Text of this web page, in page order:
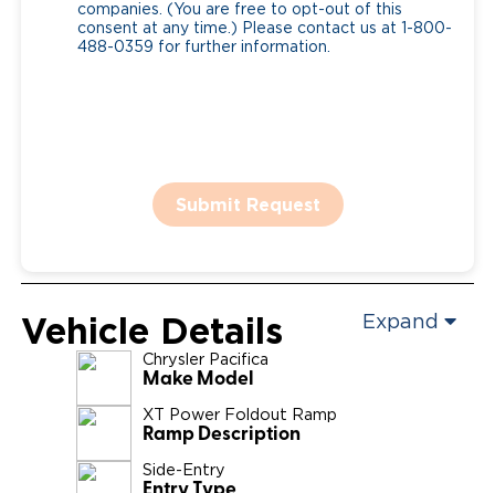
companies. (You are free to opt-out of this
consent at any time.) Please contact us at 1-800-
488-0359 for further information.
Submit Request
Vehicle Details Expand
Chrysler Pacifica
Make Model
XT Power Foldout Ramp
Ramp Description
Side-Entry